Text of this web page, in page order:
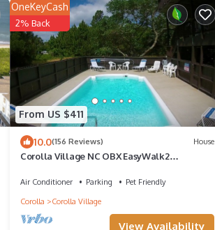
From US $411
OneKeyCash
2% Back
10.0(156 Reviews) House
Corolla Village NC OBX EasyWalk2
Air Conditioner Parking
Pet Friendly
Corolla
Corolla Village
View Availability